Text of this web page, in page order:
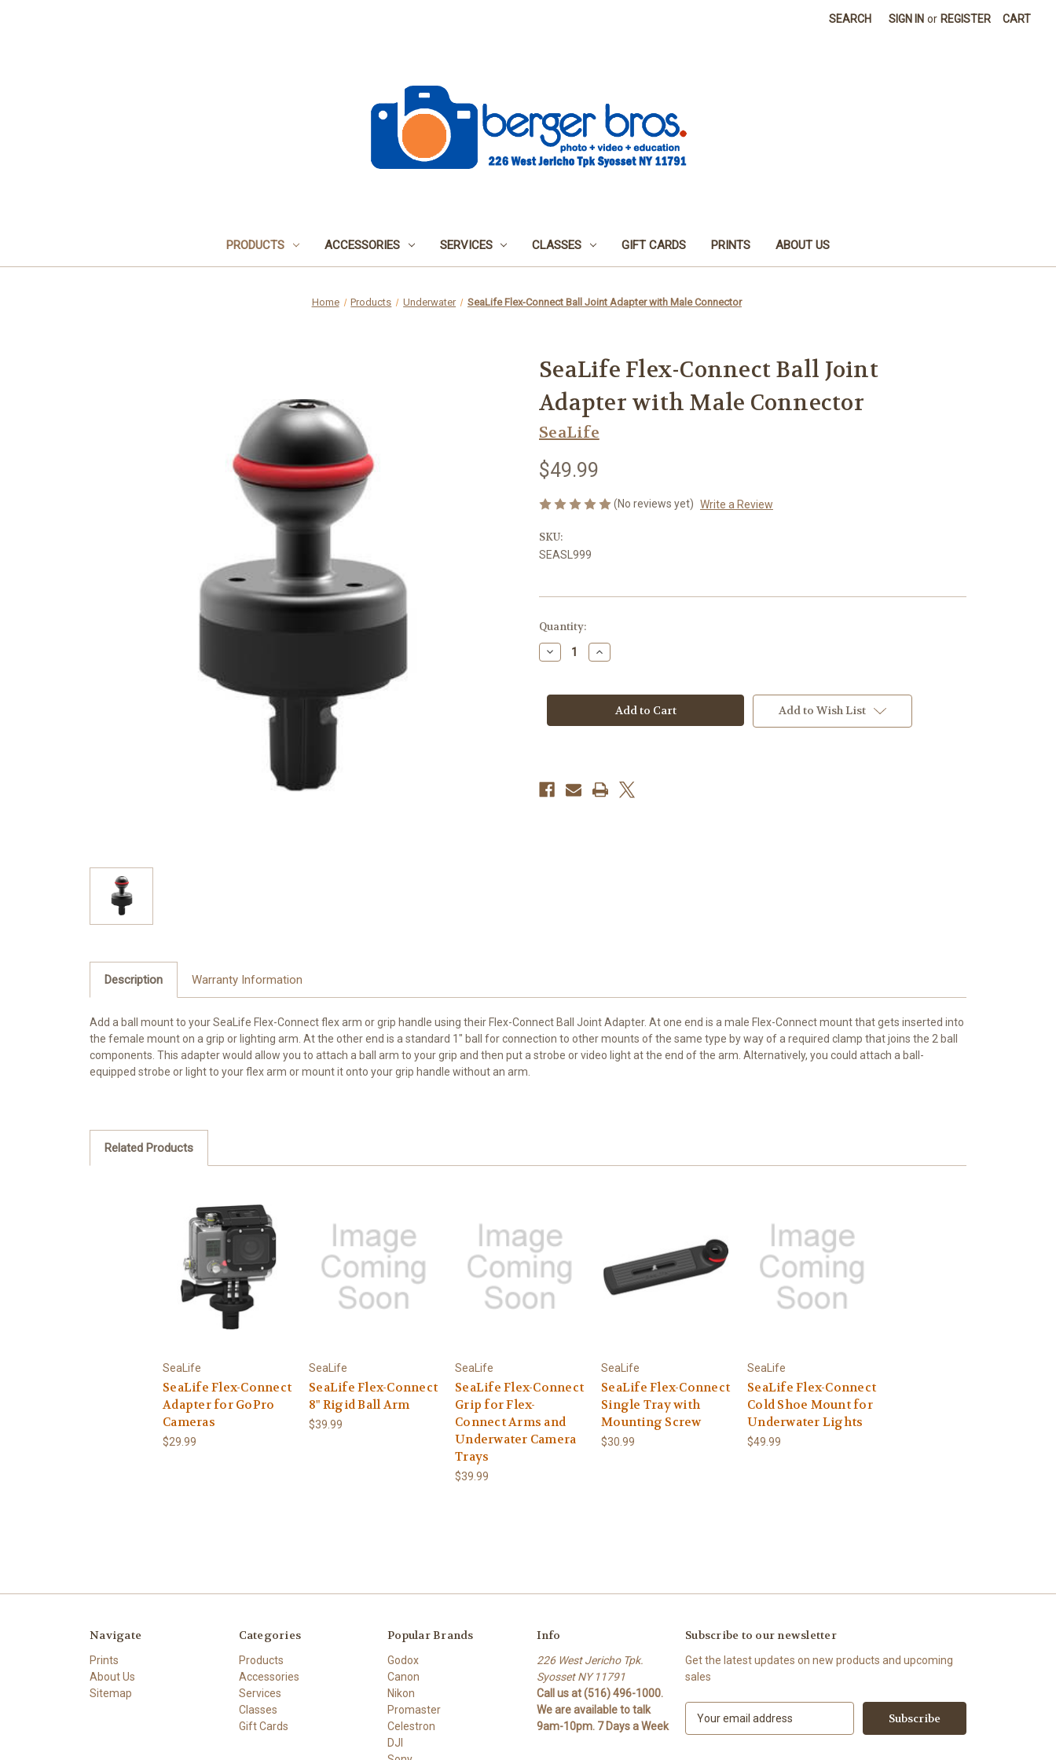
SEARCH SIGN IN or REGISTER CART
PRODUCTS ACCESSORIES SERVICES CLASSES GIFT CARDS PRINTS ABOUT US
Home Products Underwater SeaLife Flex-Connect Ball Joint Adapter with Male Connector
SeaLife Flex-Connect Ball Joint
Adapter with Male Connector
SeaLife
$49.99
(No reviews yet) Write a Review
SKU:
SEASL999
Current
Stock:
Quantity:
Decrease
Quantity
Flex-
Joint
Increase
Quantity
Flex-
Connect
Joint
Add to Wish List
Description Warranty Information
Add a ball mount to yourSeaLife Flex-Connect flex arm or grip handle using their Flex-Connect Ball Joint Adapter. At one end is a male Flex-Connect mount that gets inserted into
the female mount on a grip or lighting arm. At the other end is a standard 1" ball for connection to other mounts of the same type by way of a required clamp that joins the 2 ball
components. This adapter would allow you to attach a ball arm to your grip and then put a strobe or video light at the end of the arm. Alternatively, you could attach a ball-
equipped strobe or light to your flex arm or mount it onto your grip handle without an arm.
Related Products
SeaLife
SeaLife Flex-Connect
Adapter for GoPro
Cameras
$29.99
SeaLife
SeaLife Flex-Connect
8" Rigid Ball Arm
$39.99
SeaLife
SeaLife Flex-Connect
Grip for Flex-
Connect Arms and
Underwater Camera
Trays
$39.99
SeaLife
SeaLife Flex-Connect
Single Tray with
Mounting Screw
$30.99
SeaLife
SeaLife Flex-Connect
Cold Shoe Mount for
Underwater Lights
$49.99
Navigate
Prints
About Us
Sitemap
Categories
Products
Accessories
Services
Classes
Gift Cards
Popular Brands
Godox
Canon
Nikon
Promaster
Celestron
DJI
Info
226 West Jericho Tpk.
Syosset NY 11791
Call us at (516) 496-1000.
We are available to talk
9am-10pm. 7 Days a Week
Subscribe to our newsletter
Get the latest updates on new products and upcoming
sales